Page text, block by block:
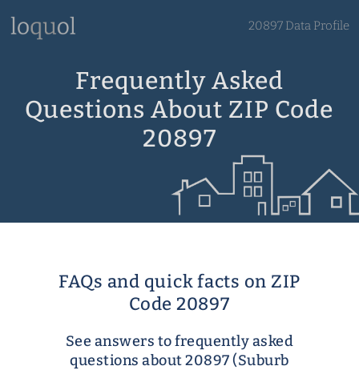
20897 Data Profile
Frequently Asked
Questions About ZIP Code
20897
FAQs and quick facts on ZIP
Code 20897
See answers to frequently asked
questions about 20897 (Suburb